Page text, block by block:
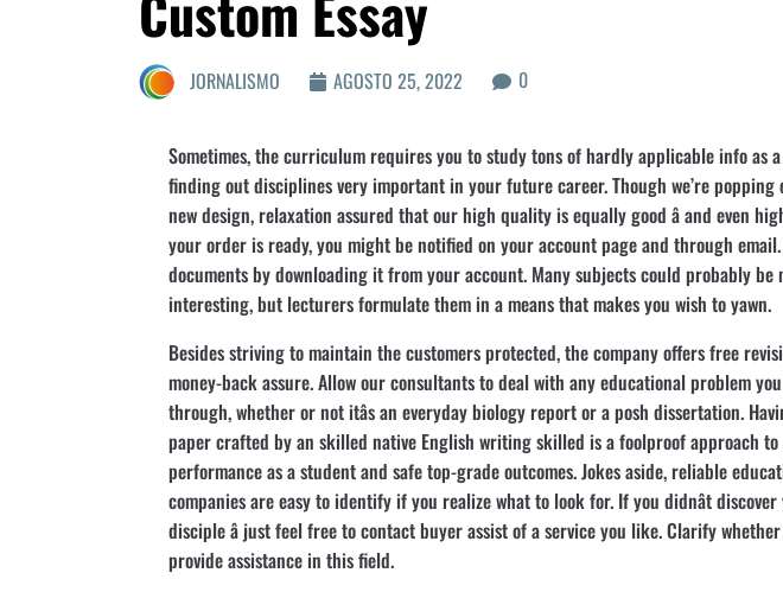
JORNALISMO AGOSTO 25, 2022 0
Sometimes, the curriculum requires you to study tons of hardly applicable info as
finding out disciplines very important in your future career. Though we’re popping
new design, relaxation assured that our high quality is equally good â and even
your order is ready, you might be notified on your account page and through email.
documents by downloading it from your account. Many subjects could probably be
interesting, but lecturers formulate them in a means that makes you wish to yawn.
Besides striving to maintain the customers protected, the company offers free
money-back assure. Allow our consultants to deal with any educational problem
through, whether or not itâs an everyday biology report or a posh dissertation.
paper crafted by an skilled native English writing skilled is a foolproof approach
performance as a student and safe top-grade outcomes. Jokes aside, reliable
companies are easy to identify if you realize what to look for. If you didnât
disciple â just feel free to contact buyer assist of a service you like. Clarify
provide assistance in this field.